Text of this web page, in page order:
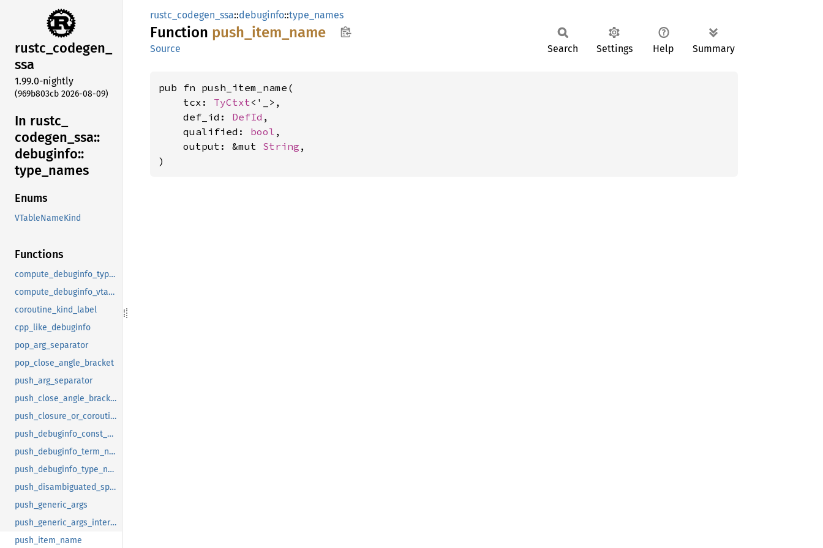
rustc_codegen_
ssa
1.99.0-nightly
(969b803cb 2026-08-09)
In rustc_
codegen_ ssa::
debuginfo::
type_ names
Enums
VTableNameKind
Functions
compute_debuginfo_type_name
compute_debuginfo_vtable_name
coroutine_kind_label
cpp_like_debuginfo
pop_arg_separator
pop_close_angle_bracket
push_arg_separator
push_close_angle_bracket
push_closure_or_coroutine_name
push_debuginfo_const_name
push_debuginfo_term_name
push_debuginfo_type_name
push_disambiguated_special_name
push_generic_args
push_generic_args_internal
push_item_name
rustc_codegen_ssa::debuginfo::type_names
Function push_ item_ name
Source Search Settings Help Summary
pub fn push_item_name(
    tcx:
TyCtxt<'_>,
    def_id:
DefId ,
    qualified:
bool ,
    output: &mut
String ,
)